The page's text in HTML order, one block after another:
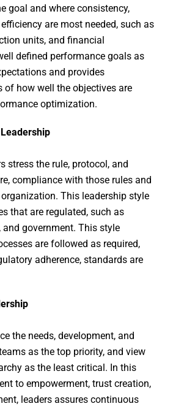
goal and where consistency,
are most needed, such as
units, and financial
defined performance goals as
and provides
of how well the objectives are
optimization.
stress the rule, protocol, and
compliance with those rules and
This leadership style
that are regulated, such as
and government. This style
are followed as required,
adherence, standards are
the needs, development, and
as the top priority, and view
as the least critical. In this
to empowerment, trust creation,
leaders assures continuous